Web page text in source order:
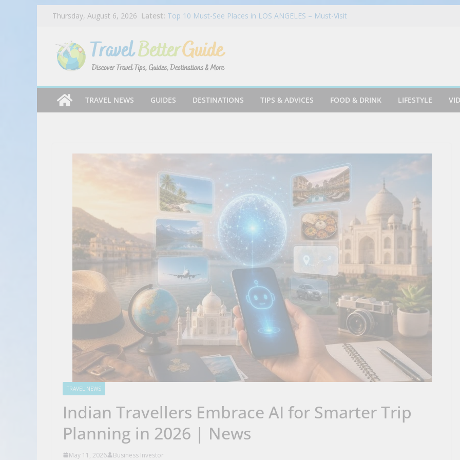
Thursday, August 6, 2026 Latest: Top 10 Must-See Places in LOS ANGELES – Must-Visit
Watermelon Sips to the Table
Facing Discrimination in Germany | Munich, Germany Travel
Vlog
REVIEWED!! | Emeril’s Bistro! | Steakhouse! | Rudi’s!
Auntie Anne’s Launches First Ever Global Partnership With
TRAVEL NEWS GUIDES DESTINATIONS TIPS & ADVICES FOOD & DRINK LIFESTYLE
TRAVEL NEWS
Indian Travellers Embrace AI for Smarter Trip
Planning in 2026 | News
May 11, 2026 Business Investor